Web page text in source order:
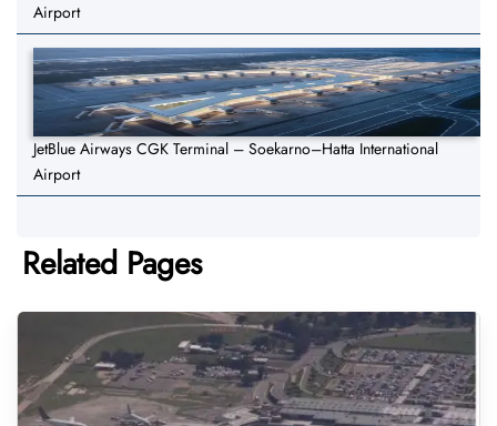
Airport
JetBlue Airways CGK Terminal – Soekarno–Hatta International
Airport
Related Pages